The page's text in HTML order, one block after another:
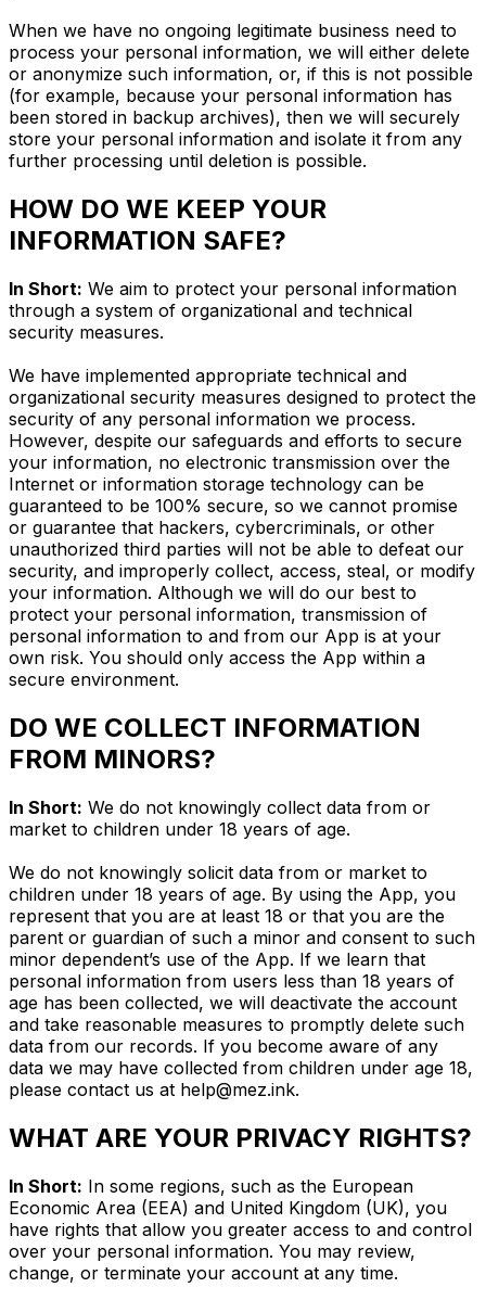
When we have no ongoing legitimate business need to
process your personal information, we will either delete
or anonymize such information, or, if this is not possible
(for example, because your personal information has
been stored in backup archives), then we will securely
store your personal information and isolate it from any
further processing until deletion is possible.
HOW DO WE KEEP YOUR
INFORMATION SAFE?
In Short: We aim to protect your personal information
through a system of organizational and technical
security measures.
We have implemented appropriate technical and
organizational security measures designed to protect the
security of any personal information we process.
However, despite our safeguards and efforts to secure
your information, no electronic transmission over the
Internet or information storage technology can be
guaranteed to be 100% secure, so we cannot promise
or guarantee that hackers, cybercriminals, or other
unauthorized third parties will not be able to defeat our
security, and improperly collect, access, steal, or modify
your information. Although we will do our best to
protect your personal information, transmission of
personal information to and from our App is at your
own risk. You should only access the App within a
secure environment.
DO WE COLLECT INFORMATION
FROM MINORS?
In Short: We do not knowingly collect data from or
market to children under 18 years of age.
We do not knowingly solicit data from or market to
children under 18 years of age. By using the App, you
represent that you are at least 18 or that you are the
parent or guardian of such a minor and consent to such
minor dependent’s use of the App. If we learn that
personal information from users less than 18 years of
age has been collected, we will deactivate the account
and take reasonable measures to promptly delete such
data from our records. If you become aware of any
data we may have collected from children under age 18,
please contact us at help@mez.ink.
WHAT ARE YOUR PRIVACY RIGHTS?
In Short: In some regions, such as the European
Economic Area (EEA) and United Kingdom (UK), you
have rights that allow you greater access to and control
over your personal information. You may review,
change, or terminate your account at any time.